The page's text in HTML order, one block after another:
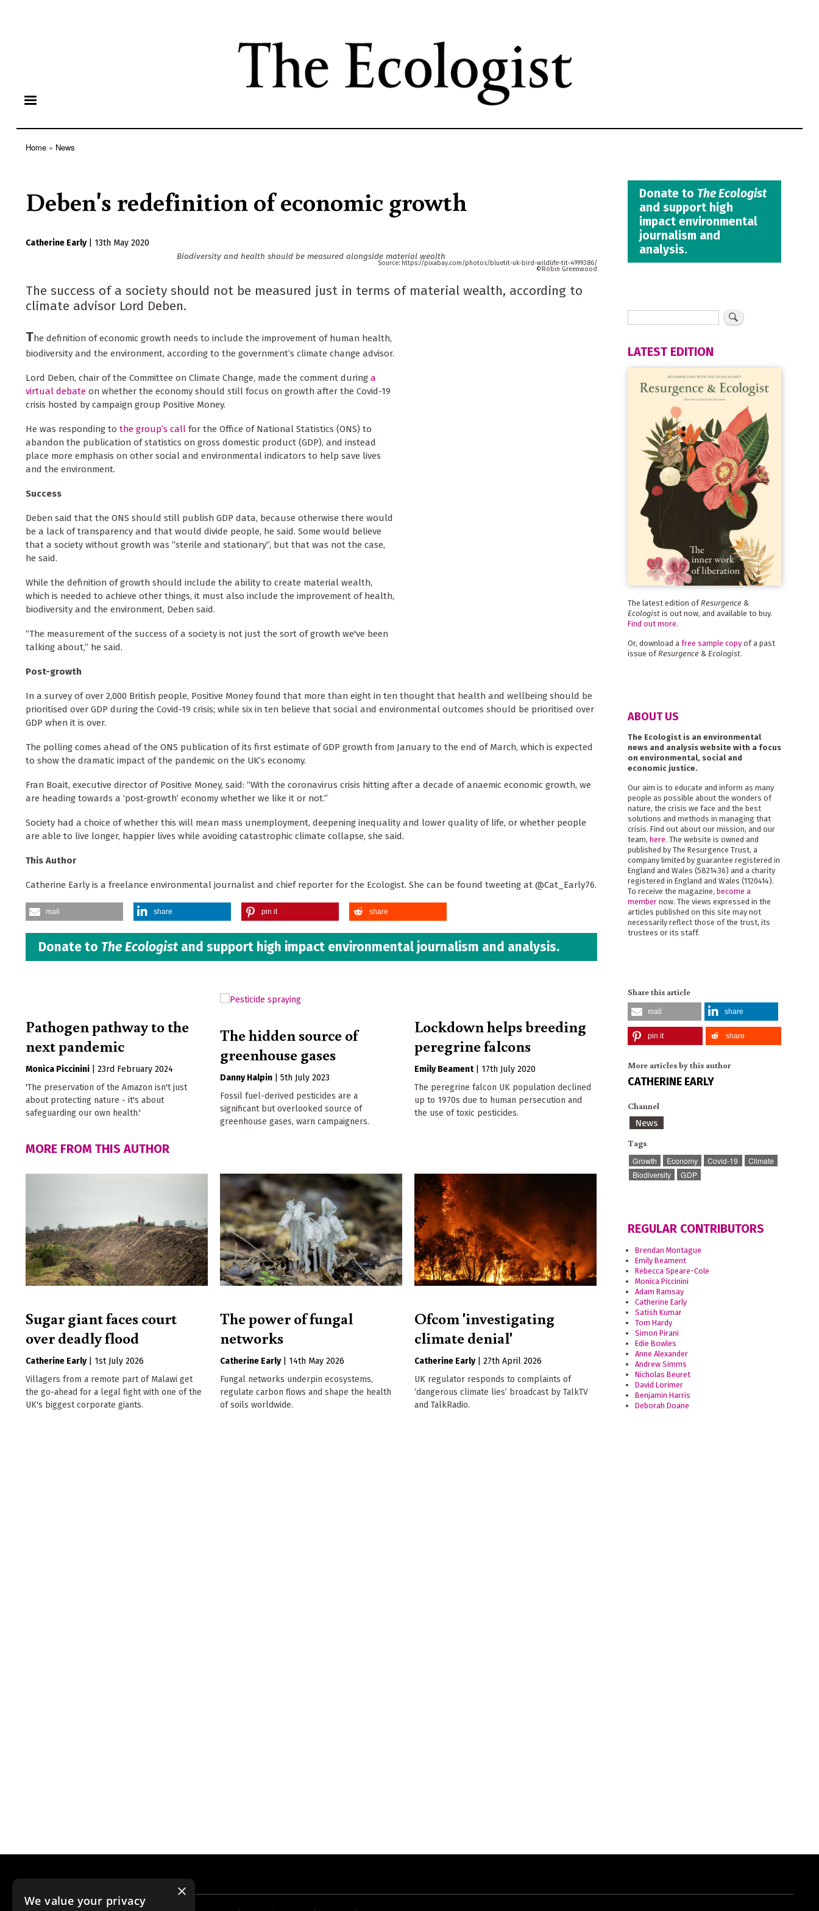
content
Home News
Deben's redefinition of economic growth
Catherine Early
13th May 2020
Biodiversity and health should be measured alongside material wealth
https://pixabay.com/photos/bluetit-uk-bird-wildlife-tit-4999386/
Robin Greenwood
The success of a society should not be measured just in terms of material wealth, according to
climate advisor Lord Deben.
The definition of economic growth needs to include the improvement of human health,
biodiversity and the environment, according to the government’s climate change advisor.
Lord Deben, chair of the Committee on Climate Change, made the comment during a
virtual debate on whether the economy should still focus on growth after the Covid-19
crisis hosted by campaign group Positive Money.
He was responding to the group’s call for the Office of National Statistics (ONS) to
abandon the publication of statistics on gross domestic product (GDP), and instead
place more emphasis on other social and environmental indicators to help save lives
and the environment.
Success
Deben said that the ONS should still publish GDP data, because otherwise there would
be a lack of transparency and that would divide people, he said. Some would believe
that a society without growth was “sterile and stationary”, but that was not the case,
he said.
While the definition of growth should include the ability to create material wealth,
which is needed to achieve other things, it must also include the improvement of health,
biodiversity and the environment, Deben said.
“The measurement of the success of a society is not just the sort of growth we've been
talking about,” he said.
Post-growth
In a survey of over 2,000 British people, Positive Money found that more than eight in ten thought that health and wellbeing should be
prioritised over GDP during the Covid-19 crisis; while six in ten believe that social and environmental outcomes should be prioritised over
GDP when it is over.
The polling comes ahead of the ONS publication of its first estimate of GDP growth from January to the end of March, which is expected
to show the dramatic impact of the pandemic on the UK’s economy.
Fran Boait, executive director of Positive Money, said: “With the coronavirus crisis hitting after a decade of anaemic economic growth, we
are heading towards a ‘post-growth’ economy whether we like it or not.”
Society had a choice of whether this will mean mass unemployment, deepening inequality and lower quality of life, or whether people
are able to live longer, happier lives while avoiding catastrophic climate collapse, she said.
This Author
Catherine Early is a freelance environmental journalist and chief reporter for the Ecologist. She can be found tweeting at @Cat_Early76.
mail share pin it share
Donate to The Ecologist and support high impact environmental journalism and analysis.
Pathogen pathway to the
next pandemic
Monica Piccinini
23rd February 2024
'The preservation of the Amazon isn't just
about protecting nature - it's about
safeguarding our own health.'
The hidden source of
greenhouse gases
Danny Halpin |5th July 2023
Fossil fuel-derived pesticides are a
significant but overlooked source of
greenhouse gases, warn campaigners.
Lockdown helps breeding
peregrine falcons
Emily Beament
17th July 2020
The peregrine falcon UK population declined
up to 1970s due to human persecution and
the use of toxic pesticides.
MORE FROM THIS AUTHOR
Sugar giant faces court
over deadly flood
Catherine Early
1st July 2026
Villagers from a remote part of Malawi get
the go-ahead for a legal fight with one of the
UK's biggest corporate giants.
The power of fungal
networks
Catherine Early
14th May 2026
Fungal networks underpin ecosystems,
regulate carbon flows and shape the health
of soils worldwide.
Ofcom 'investigating
climate denial'
Catherine Early |27th April 2026
UK regulator responds to complaints of
‘dangerous climate lies’ broadcast by TalkTV
and TalkRadio.
Donate to The Ecologist
and support high
impact environmental
journalism and
analysis.
LATEST EDITION
The latest edition of Resurgence &
Ecologistis out now, and available to buy.
Find out more.
Or, download a free sample copyof a past
issue of Resurgence & Ecologist.
ABOUT US
The Ecologist is an environmental
news and analysis website with a focus
on environmental, social and
economic justice.
Our aim is to educate and inform as many
people as possible about the wonders of
nature, the crisis we face and the best
solutions and methods in managing that
crisis. Find out about our mission, and our
team, here. The website is owned and
published by The Resurgence Trust, a
company limited by guarantee registered in
England and Wales (5821436) and a charity
registered in England and Wales (1120414).
To receive the magazine, become a
membernow. The views expressed in the
articles published on this site may not
necessarily reflect those of the trust, its
trustees or its staff.
Share this article
mail share
pin it share
More articles by this author
CATHERINE EARLY
Channel
News
Tags
Growth Economy Covid-19
Climate
Biodiversity
GDP
REGULAR CONTRIBUTORS
Brendan Montague
Emily Beament
Rebecca Speare-Cole
Monica Piccinini
Adam Ramsay
Catherine Early
Satish Kumar
Tom Hardy
Simon Pirani
Edie Bowles
Anne Alexander
Andrew Simms
Nicholas Beuret
David Lorimer
Benjamin Harris
Deborah Doane
×
We value your privacy